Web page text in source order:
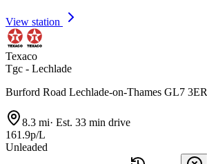
View station
Texaco
Tgc - Lechlade
Burford Road Lechlade-on-Thames GL7 3ER
8.3 mi· Est. 33 min drive
161.9p/L
Unleaded